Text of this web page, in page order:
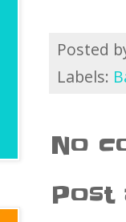
Posted
Labels:
No
Post